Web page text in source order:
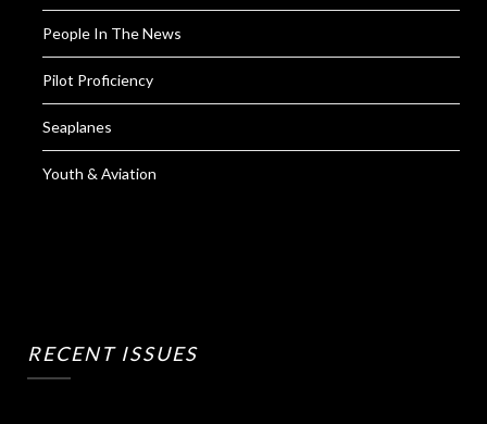
People In The News
Pilot Proficiency
Seaplanes
Youth & Aviation
RECENT ISSUES